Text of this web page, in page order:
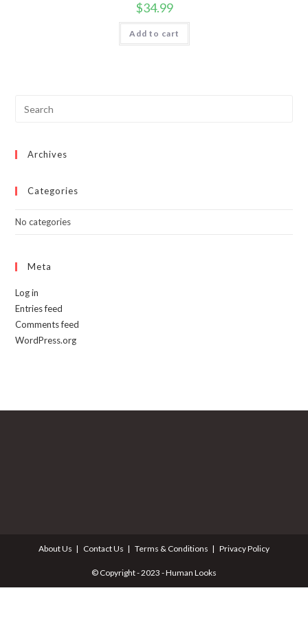
$34.99
Add to cart
Archives
Categories
No categories
Meta
Log in
Entries feed
Comments feed
WordPress.org
About Us Contact Us Terms & Conditions Privacy Policy
© Copyright - 2023 - Human Looks